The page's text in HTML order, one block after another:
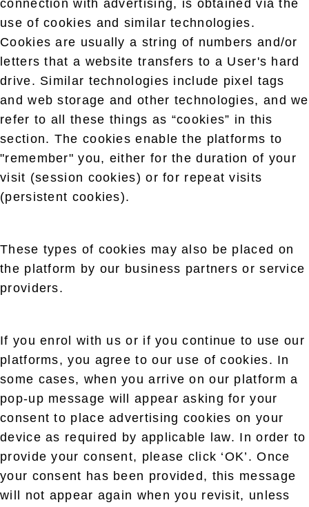
connection with advertising, is obtained via the
use of cookies and similar technologies.
Cookies are usually a string of numbers and/or
letters that a website transfers to a User's hard
drive. Similar technologies include pixel tags
and web storage and other technologies, and we
refer to all these things as “cookies” in this
section. The cookies enable the platforms to
"remember" you, either for the duration of your
visit (session cookies) or for repeat visits
(persistent cookies).
These types of cookies may also be placed on
the platform by our business partners or service
providers.
If you enrol with us or if you continue to use our
platforms, you agree to our use of cookies. In
some cases, when you arrive on our platform a
pop-up message will appear asking for your
consent to place advertising cookies on your
device as required by applicable law. In order to
provide your consent, please click ‘OK’. Once
your consent has been provided, this message
will not appear again when you revisit, unless